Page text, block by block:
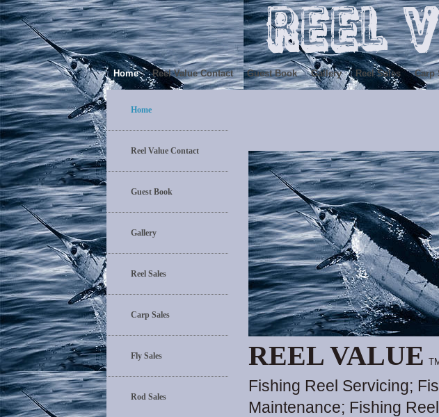
Home Reel Value Contact Guest Book Gallery Reel Sales Carp
Home
Reel Value Contact
Guest Book
Gallery
Reel Sales
Carp Sales
Fly Sales
Rod Sales
REEL VALUE
Fishing Reel Servicing;
Maintenance; Fishing